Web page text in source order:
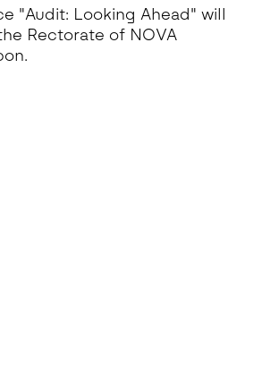
"Audit: Looking Ahead" will
Rectorate of NOVA